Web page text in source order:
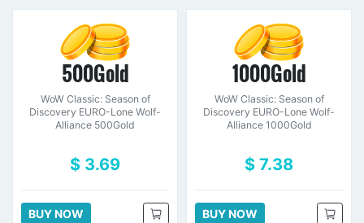
500Gold
WoW Classic: Season of
Discovery EURO-Lone Wolf-
Alliance 500Gold
$ 3.69
BUY NOW
1000Gold
WoW Classic: Season of
Discovery EURO-Lone Wolf-
Alliance 1000Gold
$ 7.38
BUY NOW